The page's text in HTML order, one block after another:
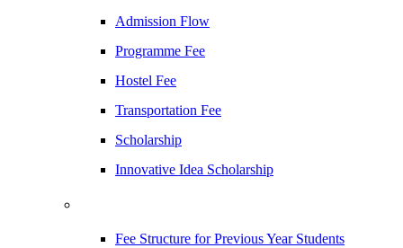
Admission Flow
Programme Fee
Hostel Fee
Transportation Fee
Scholarship
Innovative Idea Scholarship
Fee Structure for Previous Year Students